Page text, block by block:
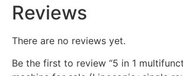
Reviews
There are no reviews yet.
Be the first to review “5 in 1